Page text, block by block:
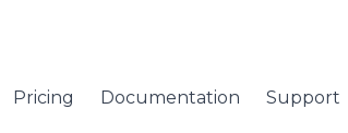
Pricing Documentation Support